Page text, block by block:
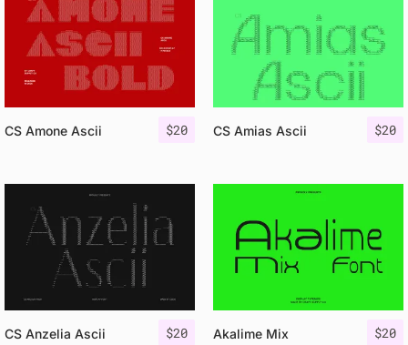
$20
CS Amone Ascii $20
CS Amias Ascii
$20
CS Anzelia Ascii $20
Akalime Mix